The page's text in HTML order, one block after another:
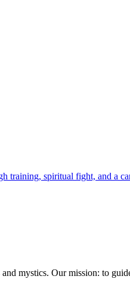
training, spiritual fight, and a
mystics. Our mission: to